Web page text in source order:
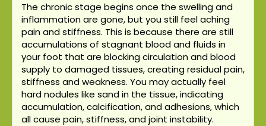
The chronic stage begins once the swelling and
inflammation are gone, but you still feel aching
pain and stiffness. This is because there are still
accumulations of stagnant blood and fluids in
your foot that are blocking circulation and blood
supply to damaged tissues, creating residual pain,
stiffness and weakness. You may actually feel
hard nodules like sand in the tissue, indicating
accumulation, calcification, and adhesions, which
all cause pain, stiffness, and joint instability.